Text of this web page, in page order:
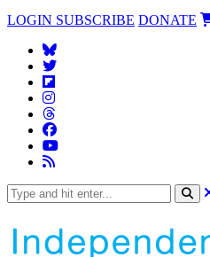
LOGIN SUBSCRIBE DONATE